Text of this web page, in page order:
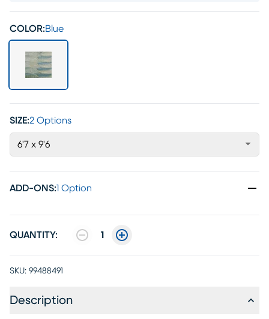
COLOR:Blue
SIZE:2 Options
6'7 x 9'6
ADD-ONS:1 Option
QUANTITY: 1
SKU: 99488491
Description